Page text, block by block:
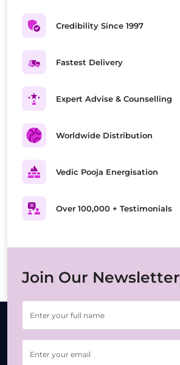
Credibility Since 1997
Fastest Delivery
Expert Advise & Counselling
Worldwide Distribution
Vedic Pooja Energisation
Over 100,000 + Testimonials
Join Our Newsletter